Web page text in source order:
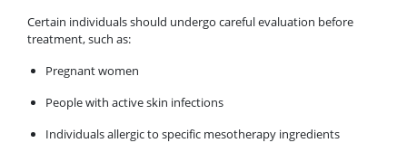
Certain individuals should undergo careful evaluation before
treatment, such as:
Pregnant women
People with active skin infections
Individuals allergic to specific mesotherapy ingredients